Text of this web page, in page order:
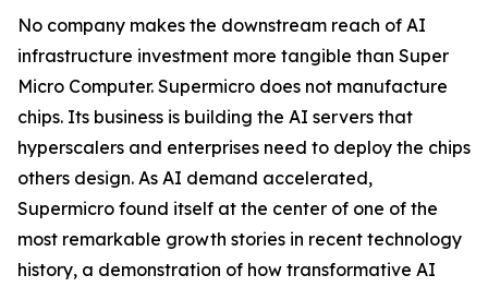
No company makes the downstream reach of AI
infrastructure investment more tangible than Super
Micro Computer. Supermicro does not manufacture
chips. Its business is building the AI servers that
hyperscalers and enterprises need to deploy the chips
others design. As AI demand accelerated,
Supermicro found itself at the center of one of the
most remarkable growth stories in recent technology
history, a demonstration of how transformative AI